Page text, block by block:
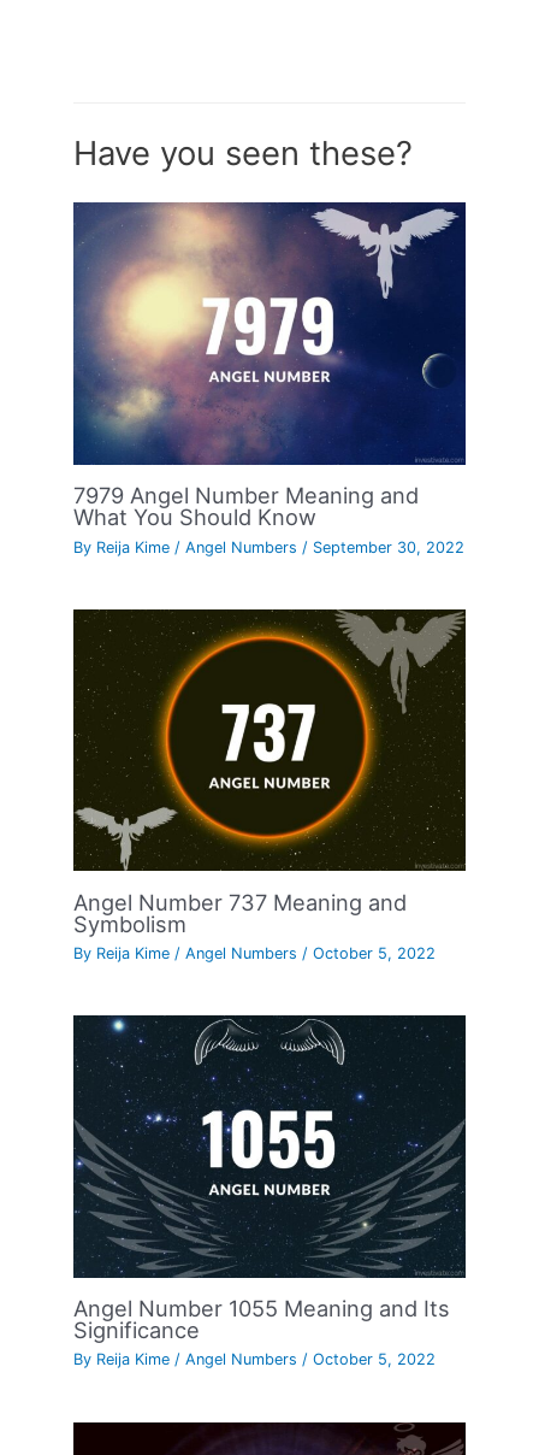
Have you seen these?
7979 Angel Number Meaning and
What You Should Know
By Reija Kime /Angel Numbers / September 30, 2022
Angel Number 737 Meaning and
Symbolism
By Reija Kime/Angel Numbers /October 5, 2022
Angel Number 1055 Meaning and Its
Significance
By Reija Kime/Angel Numbers /October 5, 2022